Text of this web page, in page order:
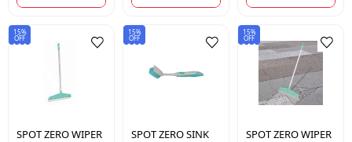
15%
OFF
SPOTZERO WIPER
15%
OFF
SPOTZERO SINK
15%
OFF
SPOTZERO WIPER